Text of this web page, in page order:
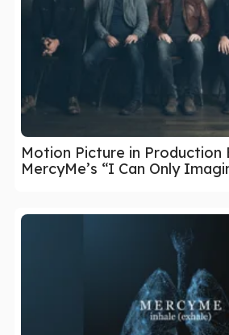
Motion Picture in Production
MercyMe’s “I Can Only